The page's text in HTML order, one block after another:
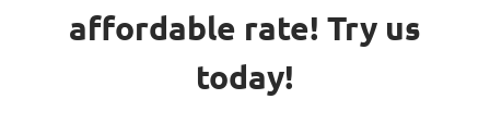
affordable rate! Try us
today!